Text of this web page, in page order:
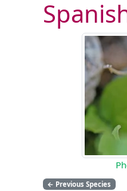
← Previous Species